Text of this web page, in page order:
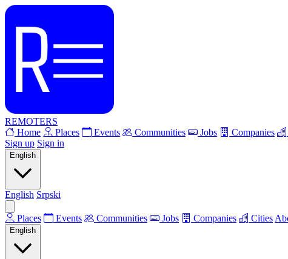
REMOTERS
Home
Places Events Communities Jobs Companies
Sign up Sign in
English
English Srpski
Places Events Communities Jobs Companies Cities
English